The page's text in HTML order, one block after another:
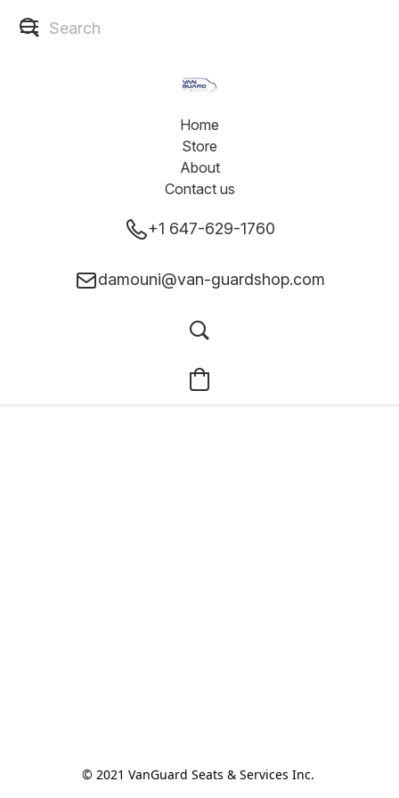
Home
Store
About
Contact us
+1 647-629-1760
damouni@van-guardshop.com
© 2021 VanGuard Seats & Services Inc.